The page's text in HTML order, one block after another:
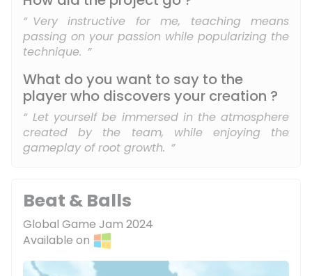
Very instructive for me, teaching means
passing on your passion while popularizing the
technique.
What do you want to say to the
player who discovers your creation ?
Let yourself be immersed in the atmosphere
created by the team, while enjoying the
gameplay of root growth.
Beat & Balls
Global Game Jam 2024
Available on